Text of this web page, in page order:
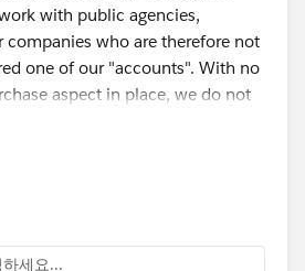
with public agencies,
companies who are therefore not
one of our "accounts". With no
aspect in place, we do not
either and interested to know if
세요...